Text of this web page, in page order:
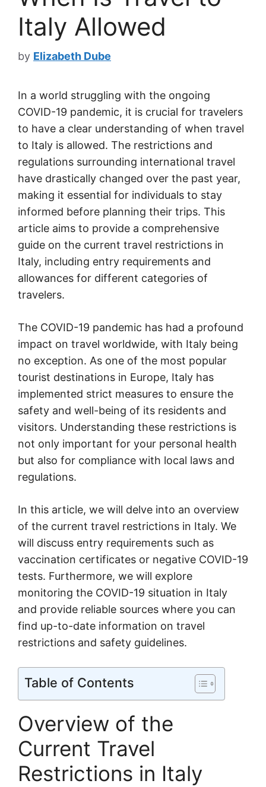
Italy Allowed
by Elizabeth Dube
In a world struggling with the ongoing
COVID-19 pandemic, it is crucial for travelers
to have a clear understanding of when travel
to Italy is allowed. The restrictions and
regulations surrounding international travel
have drastically changed over the past year,
making it essential for individuals to stay
informed before planning their trips. This
article aims to provide a comprehensive
guide on the current travel restrictions in
Italy, including entry requirements and
allowances for different categories of
travelers.
The COVID-19 pandemic has had a profound
impact on travel worldwide, with Italy being
no exception. As one of the most popular
tourist destinations in Europe, Italy has
implemented strict measures to ensure the
safety and well-being of its residents and
visitors. Understanding these restrictions is
not only important for your personal health
but also for compliance with local laws and
regulations.
In this article, we will delve into an overview
of the current travel restrictions in Italy. We
will discuss entry requirements such as
vaccination certificates or negative COVID-19
tests. Furthermore, we will explore
monitoring the COVID-19 situation in Italy
and provide reliable sources where you can
find up-to-date information on travel
restrictions and safety guidelines.
Table of Contents
Overview of the
Current Travel
Restrictions in Italy